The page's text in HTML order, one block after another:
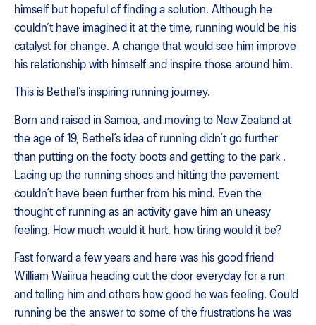
himself but hopeful of finding a solution. Although he
couldn’t have imagined it at the time, running would be his
catalyst for change. A change that would see him improve
his relationship with himself and inspire those around him.
This is Bethel’s inspiring running journey.
Born and raised in Samoa, and moving to New Zealand at
the age of 19, Bethel’s idea of running didn’t go further
than putting on the footy boots and getting to the park .
Lacing up the running shoes and hitting the pavement
couldn’t have been further from his mind. Even the
thought of running as an activity gave him an uneasy
feeling. How much would it hurt, how tiring would it be?
Fast forward a few years and here was his good friend
William Waiirua heading out the door everyday for a run
and telling him and others how good he was feeling. Could
running be the answer to some of the frustrations he was